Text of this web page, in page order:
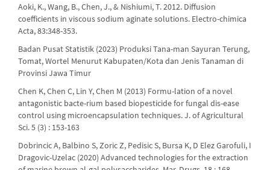
Aoki, K., Wang, B., Chen, J., & Nishiumi, T. 2012. Diffusion
coefficients in viscous sodium aginate solutions. Electro-chimica
Acta, 83:348-353.
Badan Pusat Statistik (2023) Produksi Tana-man Sayuran Terung,
Tomat, Wortel Menurut Kabupaten/Kota dan Jenis Tanaman di
Provinsi Jawa Timur
Chen K, Chen C, Lin Y, Chen M (2013) Formu-lation of a novel
antagonistic bacte-rium based biopesticide for fungal dis-ease
control using microencapsulation techniques. J. of Agricultural
Sci. 5 (3) : 153-163
Dobrincic A, Balbino S, Zoric Z, Pedisic S, Bursa K, D Elez Garofuli, I
Dragovic-Uzelac (2020) Advanced technologies for the extraction